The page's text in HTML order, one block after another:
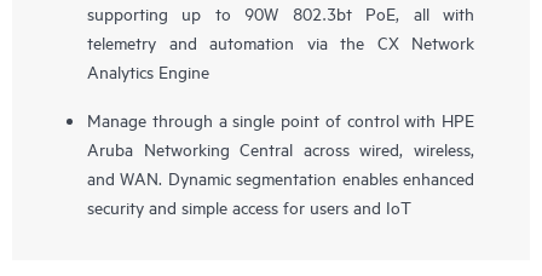
supporting up to 90W 802.3bt PoE, all with
telemetry and automation via the CX Network
Analytics Engine
Manage through a single point of control with HPE
Aruba Networking Central across wired, wireless,
and WAN. Dynamic segmentation enables enhanced
security and simple access for users and IoT